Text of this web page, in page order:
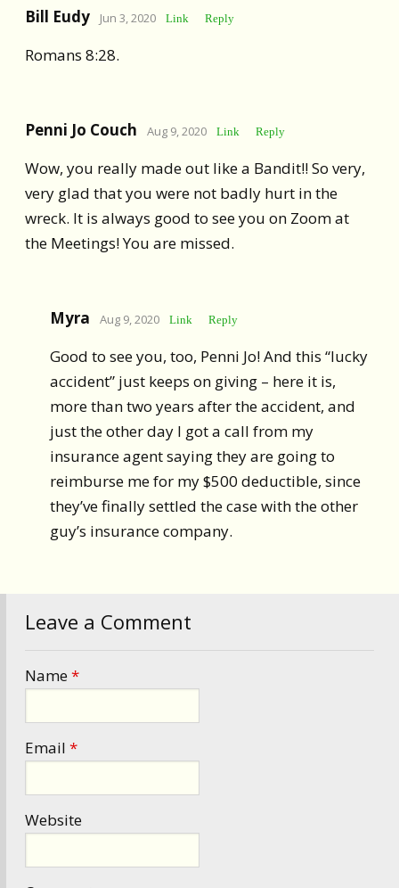
Bill Eudy Jun 3, 2020 Link Reply
Romans 8:28.
Penni Jo Couch Aug 9, 2020 Link Reply
Wow, you really made out like a Bandit!! So very,
very glad that you were not badly hurt in the
wreck. It is always good to see you on Zoom at
the Meetings! You are missed.
Myra Aug 9, 2020 Link Reply
Good to see you, too, Penni Jo! And this “lucky
accident” just keeps on giving – here it is,
more than two years after the accident, and
just the other day I got a call from my
insurance agent saying they are going to
reimburse me for my $500 deductible, since
they’ve finally settled the case with the other
guy’s insurance company.
Leave a Comment
Name*
Email *
Website